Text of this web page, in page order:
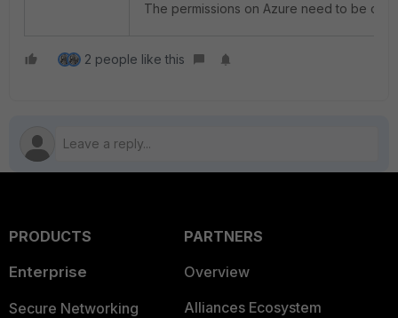
The permissions on Azure need to be
2 people like this
PRODUCTS
Enterprise
Secure Networking
PARTNERS
Overview
Alliances Ecosystem